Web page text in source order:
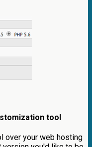
tool
over your web hosting